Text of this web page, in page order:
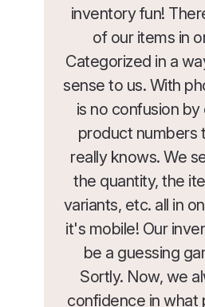
inventory fun!
of our items in
Categorized in a
sense to us. With
is no confusion by
product numbers
really knows. We
the quantity, the
variants, etc. all in
it's mobile! Our
be a guessing
Sortly. Now, we
confidence in what